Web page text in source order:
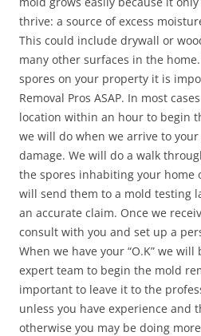
thrive: a source of excess
This could include drywall or
many other surfaces in the
spores on your property it is
Removal Pros ASAP. In most
location within an hour to begin
we will do when we arrive to
damage. We will do a walk
the spores inhabiting your home
will send them to a mold testing
an accurate claim. Once we
consult with you and set up a
When we have your “O.K” we
expert team to begin the mold
important to leave it to the
unless you have experience and
otherwise you may be doing